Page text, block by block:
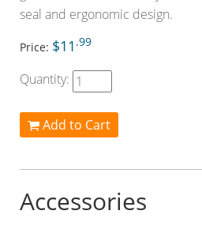
seal and ergonomic design.
Price: $11 .99
Quantity:
Add to Cart
Accessories